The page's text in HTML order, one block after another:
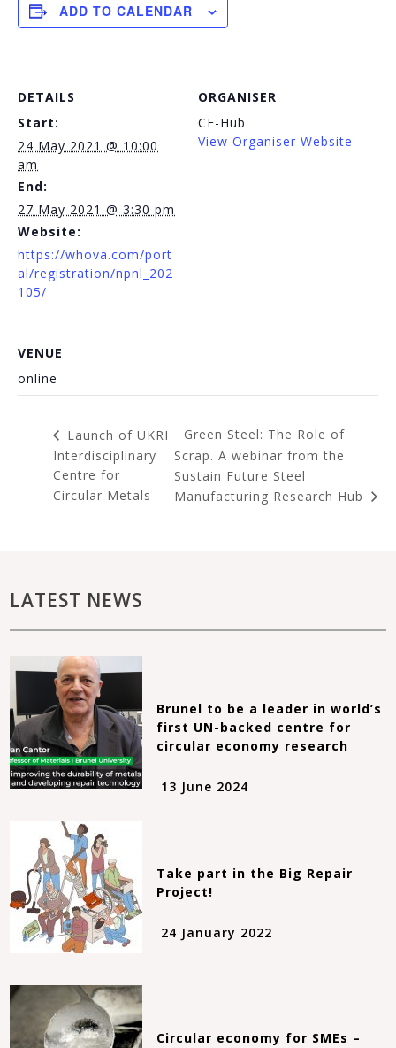
ADD TO CALENDAR
DETAILS
Start:
24 May 2021 @ 10:00
am
End:
27 May 2021 @ 3:30 pm
Website:
https://whova.com/port
al/registration/npnl_202
105/
ORGANISER
CE-Hub
View Organiser Website
VENUE
online
Launch of UKRI
Interdisciplinary
Centre for
Circular Metals
Green Steel: The Role of
Scrap. A webinar from the
Sustain Future Steel
Manufacturing Research Hub
LATEST NEWS
Brunel to be a leader in world’s
first UN-backed centre for
circular economy research
13 June 2024
Take part in the Big Repair
Project!
24 January 2022
Circular economy for SMEs –